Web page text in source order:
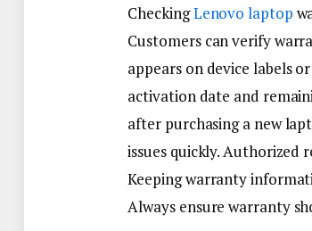
CheckingLenovo laptop
Customers can verify
appears on device labels
activation date and
after purchasing a new
issues quickly. Authorized
Keeping warranty
Always ensure warranty